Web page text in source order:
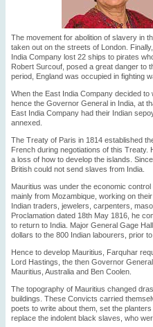
The movement for abolition of slavery in
taken out on the streets of London.
India Company lost 22 ships to pirates
Robert Surcouf, posed a great danger to
period, England was occupied in fighting
When the East India Company decided
hence the Governor General in India, at
East India Company had their Indian
annexed.
The Treaty of Paris in 1814 established
French during negotiations of this
a loss of how to develop the islands.
British could not send slaves from India.
Mauritius was under the economic
mainly from Mozambique, working on
Indian traders, jewelers, carpenters,
Proclamation dated 18th May 1816, he
to return to India. Major General Gage
dollars to the 800 Indian labourers, prior
Hence to develop Mauritius, Farquhar
Lord Hastings, the then Governor
Mauritius, Australia and Ben Coolen.
The topography of Mauritius changed
buildings. These Convicts carried
poets to write about them, set the
replace the indolent black slaves, who